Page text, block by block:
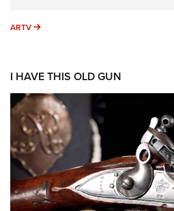
ARTV ARTV
I HAVE THIS OLD GUN